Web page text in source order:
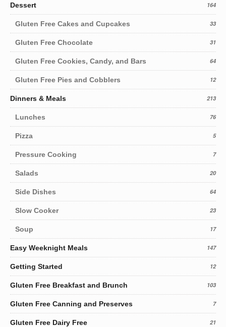
Dessert 164
Gluten Free Cakes and Cupcakes 33
Gluten Free Chocolate 31
Gluten Free Cookies, Candy, and Bars 64
Gluten Free Pies and Cobblers 12
Dinners & Meals 213
Lunches 76
Pizza 5
Pressure Cooking 7
Salads 20
Side Dishes 64
Slow Cooker 23
Soup 17
Easy Weeknight Meals 147
Getting Started 12
Gluten Free Breakfast and Brunch 103
Gluten Free Canning and Preserves 7
Gluten Free Dairy Free 21